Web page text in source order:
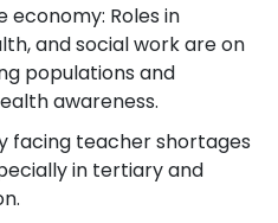
economy: Roles in
and social work are on
populations and
awareness.
facing teacher shortages
in tertiary and